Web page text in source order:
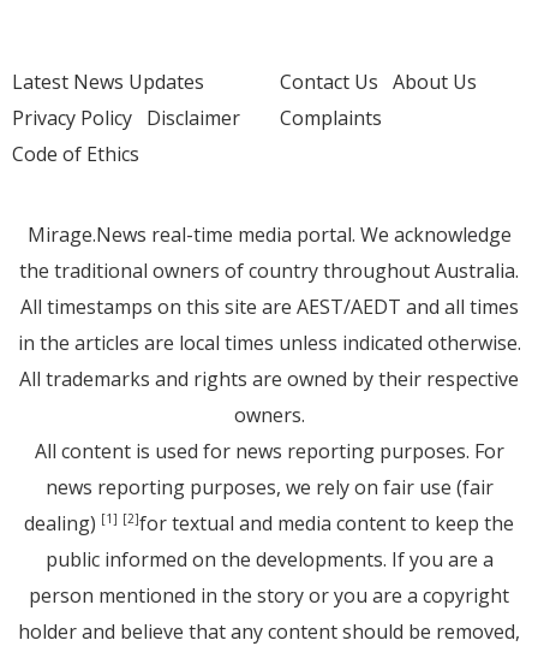
Latest News Updates
Privacy Policy Disclaimer
Code of Ethics
Contact Us About Us
Complaints
Mirage.News real-time media portal. We acknowledge
the traditional owners of country throughout Australia.
All timestamps on this site are AEST/AEDT and all times
in the articles are local times unless indicated otherwise.
All trademarks and rights are owned by their respective
owners.
All content is used for news reporting purposes. For
news reporting purposes, we rely on fair use (fair
dealing) [1] [2]for textual and media content to keep the
public informed on the developments. If you are a
person mentioned in the story or you are a copyright
holder and believe that any content should be removed,